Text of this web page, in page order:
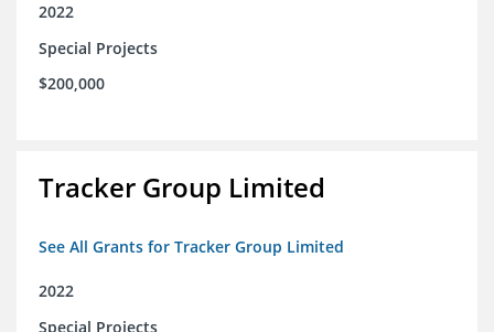
2022
Special Projects
$200,000
Tracker Group Limited
See All Grants for Tracker Group Limited
2022
Special Projects